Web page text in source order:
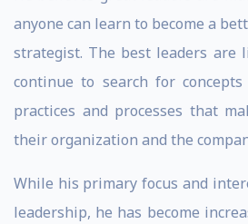
anyone can learn to become a
strategist. The best leaders are
continue to search for
practices and processes that
their organization and the
While his primary focus and
leadership, he has become